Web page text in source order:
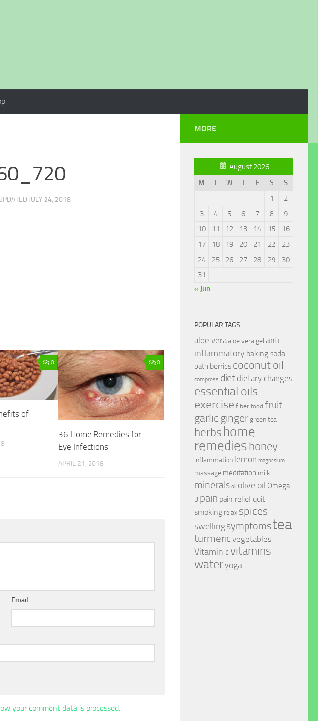
JULY 24, 2018
0
of
0
36 Home Remedies for
Eye Infections
APRIL 21, 2018
Email
your comment data is processed.
MORE
August 2026
M
T W T F S
S
1
2
3
4 5 6 7 8
9
10
11 12 13 14 15
16
17
18 19 20 21 22
23
24
25 26 27 28 29
30
31
« Jun
POPULAR TAGS
aloe veraaloe vera gel anti-
inflammatory baking soda
bath berries coconut oil
compress diet dietary changes
essential oils
exercise fiber food fruit
garlicginger green tea
herbs home
remedieshoney
inflammation lemon magnesium
massage meditation milk
minerals oil olive oil Omega
3 pain pain relief quit
smoking relax spices
swelling symptomstea
turmericvegetables
Vitamin c vitamins
wateryoga